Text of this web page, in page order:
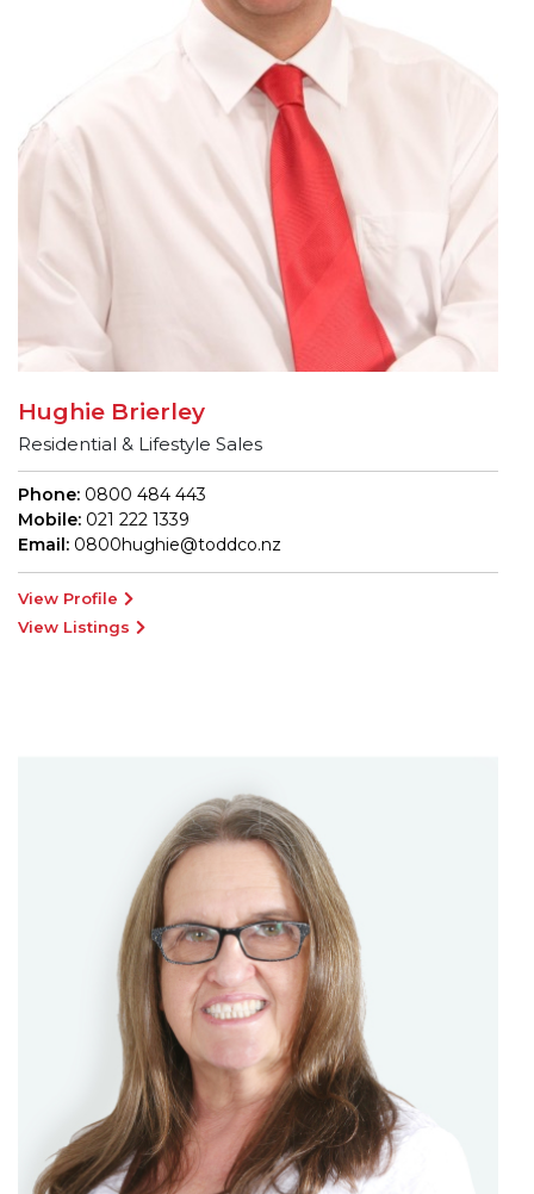
Hughie Brierley
Residential & Lifestyle Sales
Phone: 0800 484 443
Mobile: 021 222 1339
Email: 0800hughie@toddco.nz
View Profile
View Listings